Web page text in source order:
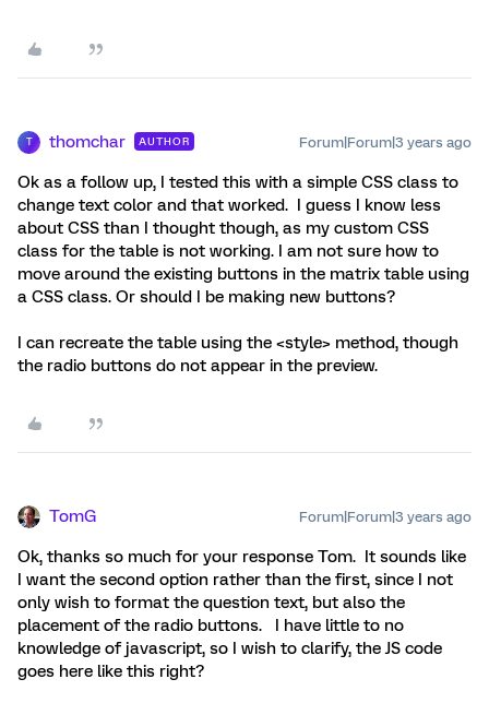
T thomchar AUTHOR Forum|Forum|3 years ago
Ok as a follow up, I tested this with a simple CSS class to
change text color and that worked. I guess I know less
about CSS than I thought though, as my custom CSS
class for the table is not working. I am not sure how to
move around the existing buttons in the matrix table using
a CSS class. Or should I be making new buttons?
I can recreate the table using the <style> method, though
the radio buttons do not appear in the preview.
TomG Forum|Forum|3 years ago
Ok, thanks so much for your response Tom. It sounds like
I want the second option rather than the first, since I not
only wish to format the question text, but also the
placement of the radio buttons. I have little to no
knowledge of javascript, so I wish to clarify, the JS code
goes here like this right?